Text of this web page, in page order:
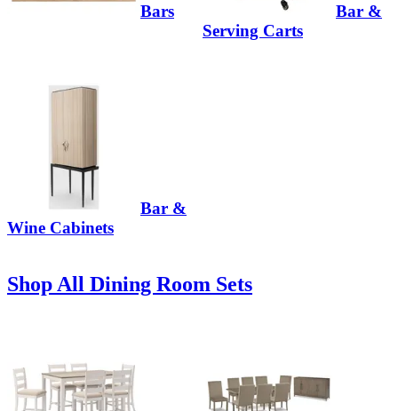
Bars
Bar &
Serving Carts
Bar &
Wine Cabinets
Shop All Dining Room Sets